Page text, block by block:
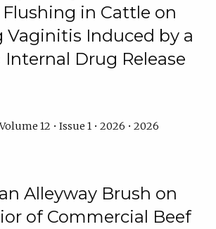
in Cattle on
Induced by a
Drug Release
12 • Issue 1 • 2026 • 2026
Alleyway Brush on
of Commercial Beef